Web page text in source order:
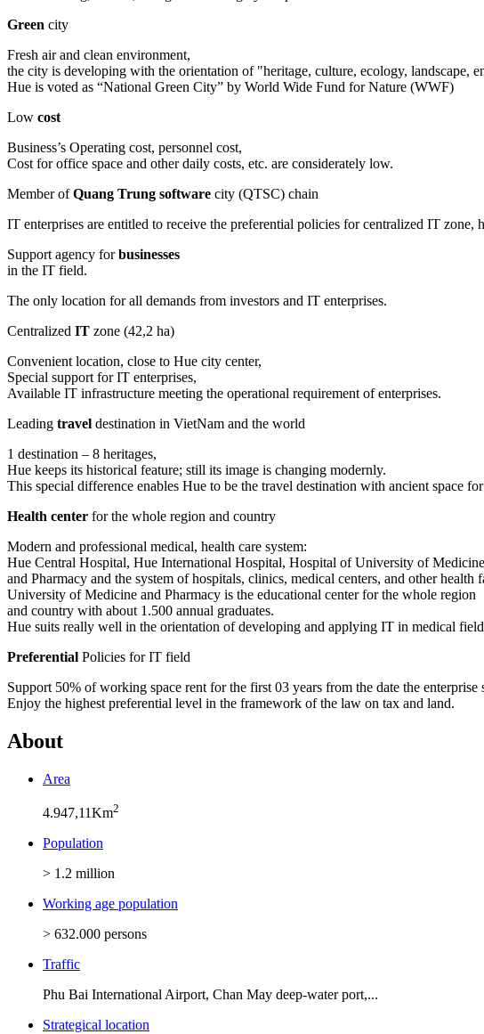
Green city
Fresh air and clean environment,
the city is developing with the orientation of "heritage, culture, ecology, landscape,
Hue is voted as “National Green City” by World Wide Fund for Nature (WWF)
Low cost
Business’s Operating cost, personnel cost,
Cost for office space and other daily costs, etc. are considerately low.
Member ofQuang Trung software city (QTSC) chain
IT enterprises are entitled to receive the preferential policies for centralized IT
Support agency forbusinesses
in the IT field.
The only location for all demands from investors and IT enterprises.
Centralized IT zone (42,2 ha)
Convenient location, close to Hue city center,
Special support for IT enterprises,
Available IT infrastructure meeting the operational requirement of enterprises.
Leading travel destination in VietNam and the world
1 destination – 8 heritages,
Hue keeps its historical feature; still its image is changing modernly.
This special difference enables Hue to be the travel destination with ancient space
Health center for the whole region and country
Modern and professional medical, health care system:
Hue Central Hospital, Hue International Hospital, Hospital of University of Medicine
and Pharmacy and the system of hospitals, clinics, medical centers, and other
University of Medicine and Pharmacy is the educational center for the whole region
and country with about 1.500 annual graduates.
Hue suits really well in the orientation of developing and applying IT in medical
Preferential Policies for IT field
Support 50% of working space rent for the first 03 years from the date the
Enjoy the highest preferential level in the framework of the law on tax and land.
About
Area
4.947,11Km2
Population
> 1.2 million
Working age population
> 632.000 persons
Traffic
Phu Bai International Airport, Chan May deep-water port,...
Strategical location